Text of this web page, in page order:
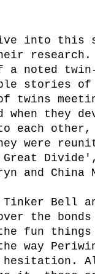
into this
research.
noted
stories
of twins
when they
each
were
and China
Bell
the
fun things
way